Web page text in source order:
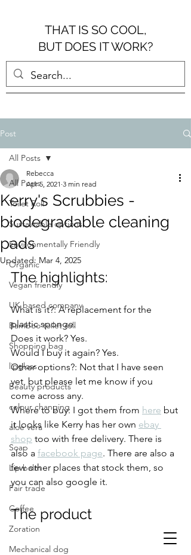
THAT IS SO COOL,
BUT DOES IT WORK?
Post
All Posts
Toilet Roll
Sustainable options
Environmentally Friendly
Organic
Vegan friendly
UK based company
Bamboo toilet roll
Shopping bag
lipgloss
Beauty products
colour changing
aloe vera
Soap
Lip balm
Fair trade
Coffee
Zoration
Mechanical dog
All Posts
Kerry's Scrubbies -
biodegradable cleaning
pads
Rebecca
Apr 5, 2021 3 min read
Updated: Mar 4, 2025
The highlights:
What is it?: A replacement for the
plastic sponge.
Does it work? Yes.
Would I buy it again? Yes.
Other options?: Not that I have seen
yet, but please let me know if you
come across any.
Where to buy: I got them from here but
it looks like Kerry has her own ebay
shop too with free delivery. There is
also a facebook page. There are also a
few other places that stock them, so
you can also google it.
The product